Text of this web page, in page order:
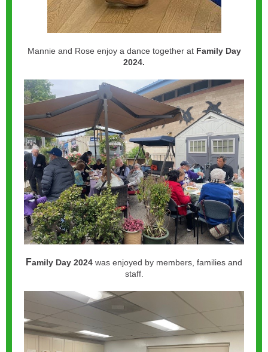
Mannie and Rose enjoy a dance together at Family Day
2024.
Family Day 2024 was enjoyed by members, families and
staff.